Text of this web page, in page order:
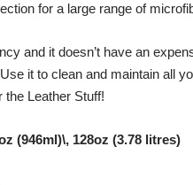
for a large range of
and it doesn’t have an
it to clean and maintain all
Leather Stuff!
(946ml)\, 128oz (3.78 litres)